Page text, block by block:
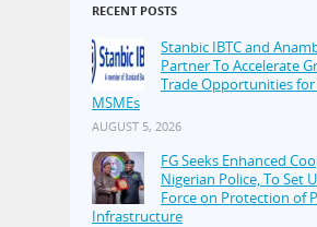
RECENT POSTS
Stanbic IBTC and
Partner To Accelerate
Trade Opportunities for
MSMEs
AUGUST 5, 2026
FG Seeks Enhanced
Nigerian Police, To Set
Force on Protection of
Infrastructure